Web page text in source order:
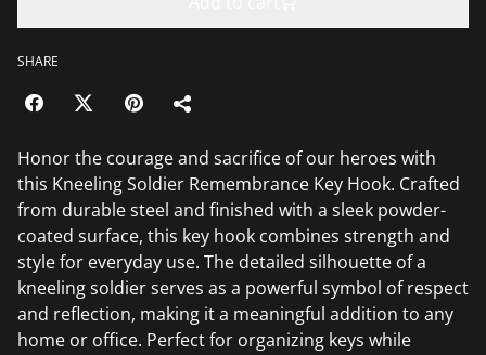
SHARE
Honor the courage and sacrifice of our heroes with
this Kneeling Soldier Remembrance Key Hook. Crafted
from durable steel and finished with a sleek powder-
coated surface, this key hook combines strength and
style for everyday use. The detailed silhouette of a
kneeling soldier serves as a powerful symbol of respect
and reflection, making it a meaningful addition to any
home or office. Perfect for organizing keys while